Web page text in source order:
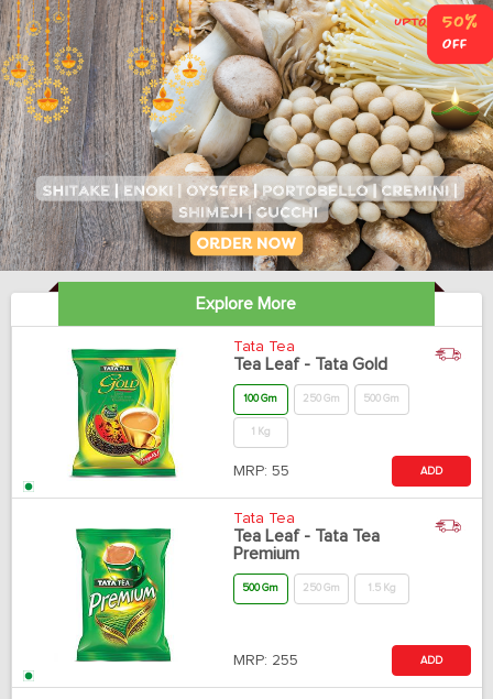
Explore More
Tata Tea
Tea Leaf - Tata Gold
100 Gm 250 Gm 500 Gm
1 Kg
MRP: 55 ADD
Tata Tea
Tea Leaf - Tata Tea
Premium
500 Gm 250 Gm 1.5 Kg
MRP: 255 ADD